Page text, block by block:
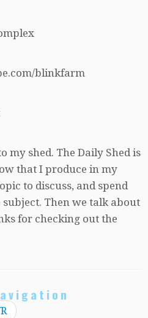
blinkfarm
my shed. The Daily Shed is
that I produce in my
to discuss, and spend
Then we talk about
for checking out the